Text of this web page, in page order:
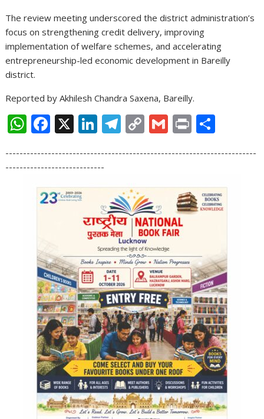
The review meeting underscored the district administration’s
focus on strengthening credit delivery, improving
implementation of welfare schemes, and accelerating
entrepreneurship-led economic development in Bareilly
district.
Reported by Akhilesh Chandra Saxena, Bareilly.
W
at
A
F
e
b
o
X Li
k
e
dI
n
T
e
gr
a
m
C
p
y
Li
n
k
G
ai
l
Pr
t ar
e
-----------------------------------------------------------------------
----------------------------